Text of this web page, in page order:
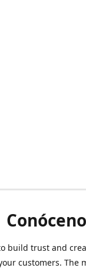
build trust and
customers. The